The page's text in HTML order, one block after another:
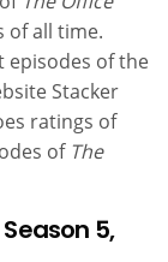
of all time.
episodes of the
Stacker
ratings of
of The
5,